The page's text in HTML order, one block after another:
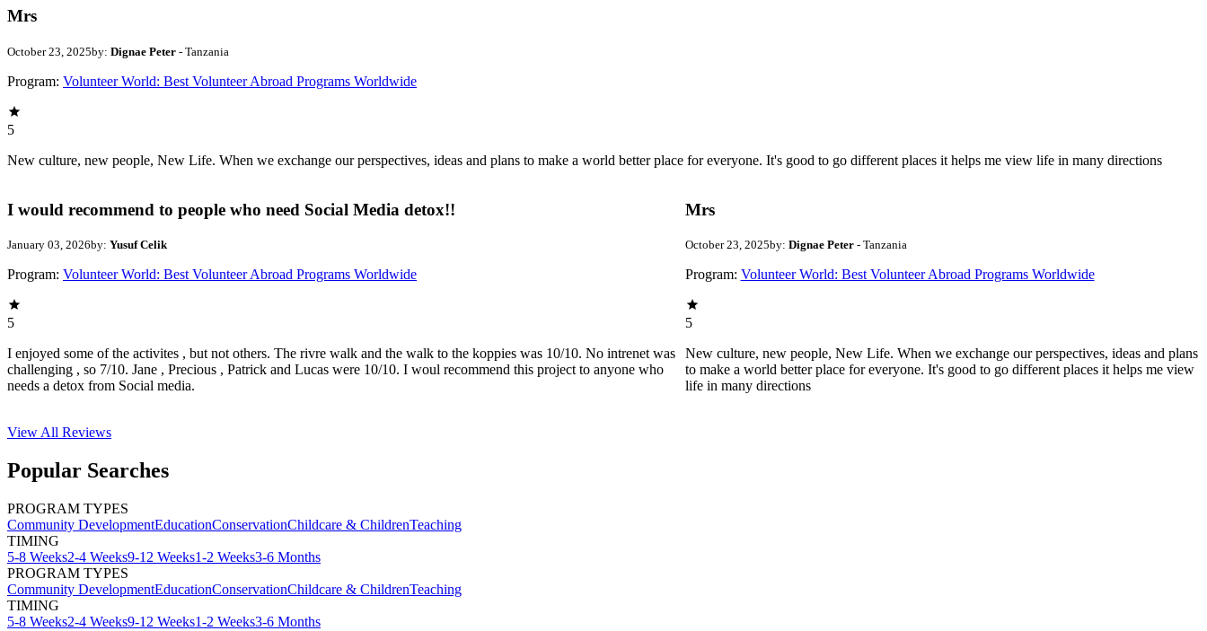
Mrs
October 23, 2025by: Dignae Peter - Tanzania
Program: Volunteer World: Best Volunteer Abroad Programs Worldwide
5
New culture, new people, New Life. When we exchange our perspectives, ideas and plans to make a world better place for everyone. It's good to go different places it helps me view life in many directions
I would recommend to people who need Social Media detox!!
January 03, 2026by: Yusuf Celik
Program: Volunteer World: Best Volunteer Abroad Programs Worldwide
5
I enjoyed some of the activites , but not others. The rivre walk and the walk to the koppies was 10/10. No intrenet was
challenging , so 7/10. Jane , Precious , Patrick and Lucas were 10/10. I woul recommend this project to anyone who
needs a detox from Social media.
Mrs
October 23, 2025by: Dignae Peter - Tanzania
Program: Volunteer World: Best Volunteer Abroad Programs Worldwide
5
New culture, new people, New Life. When we exchange our perspectives, ideas and plans
to make a world better place for everyone. It's good to go different places it helps me view
life in many directions
View All Reviews
Popular Searches
PROGRAM TYPES
Community DevelopmentEducationConservationChildcare & ChildrenTeaching
TIMING
5-8 Weeks2-4 Weeks9-12 Weeks1-2 Weeks3-6 Months
PROGRAM TYPES
Community DevelopmentEducationConservationChildcare & ChildrenTeaching
TIMING
5-8 Weeks2-4 Weeks9-12 Weeks1-2 Weeks3-6 Months